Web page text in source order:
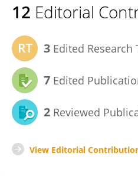
12 Editorial
3 Edited Research
7 Edited
2 Reviewed
View Editorial